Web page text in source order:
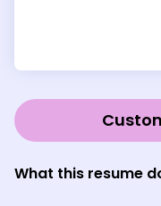
What this resume